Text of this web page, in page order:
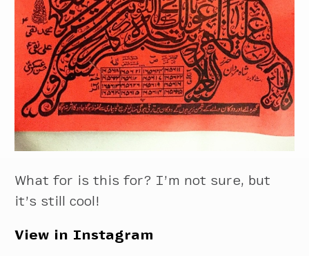
What for is this for? I’m not sure, but
it’s still cool!
View in Instagram